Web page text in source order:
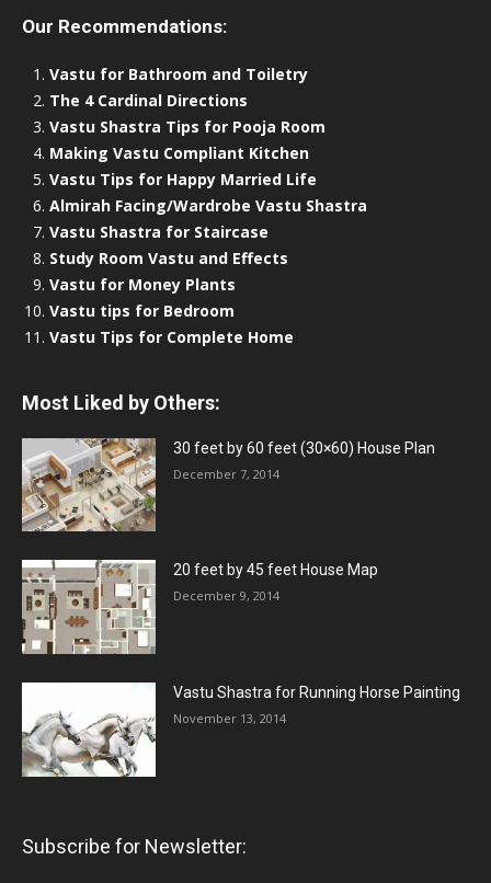
Our Recommendations:
Vastu for Bathroom and Toiletry
The 4 Cardinal Directions
Vastu Shastra Tips for Pooja Room
Making Vastu Compliant Kitchen
Vastu Tips for Happy Married Life
Almirah Facing/Wardrobe Vastu Shastra
Vastu Shastra for Staircase
Study Room Vastu and Effects
Vastu for Money Plants
Vastu tips for Bedroom
Vastu Tips for Complete Home
Most Liked by Others:
30 feet by 60 feet (30×60) House Plan
December 7, 2014
20 feet by 45 feet House Map
December 9, 2014
Vastu Shastra for Running Horse Painting
November 13, 2014
Subscribe for Newsletter: